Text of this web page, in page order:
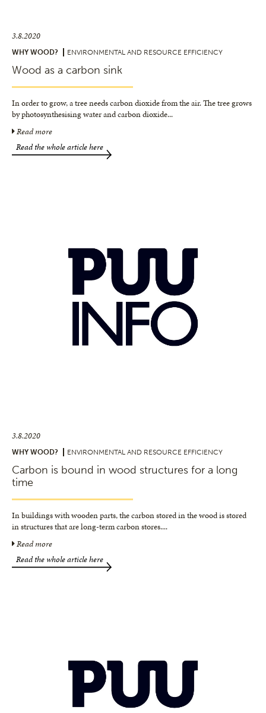
3.8.2020
WHY WOOD? ENVIRONMENTAL AND RESOURCE EFFICIENCY
Wood as a carbon sink
In order to grow, a tree needs carbon dioxide from the air. The tree grows
by photosynthesising water and carbon dioxide...
Read more
Read the whole article here
3.8.2020
WHY WOOD? ENVIRONMENTAL AND RESOURCE EFFICIENCY
Carbon is bound in wood structures for a long
time
In buildings with wooden parts, the carbon stored in the wood is stored
in structures that are long-term carbon stores....
Read more
Read the whole article here